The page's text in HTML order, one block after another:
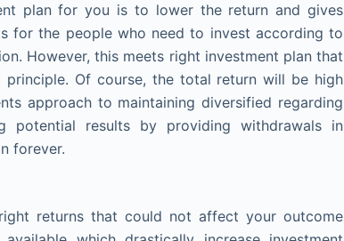
plan for you is to lower the return and gives
for the people who need to invest according to
However, this meets right investment plan that
Of course, the total return will be high
approach to maintaining diversified regarding
results by providing withdrawals in
forever.
returns that could not affect your outcome